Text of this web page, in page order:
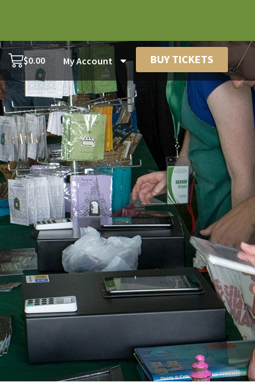
$0.00 My Account BUY TICKETS